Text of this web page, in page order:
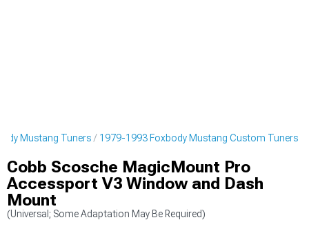
Mustang Tuners 1979-1993 Foxbody Mustang Custom Tuners
Cobb Scosche MagicMount Pro
Accessport V3 Window and Dash
Mount
(Universal; Some Adaptation May Be Required)